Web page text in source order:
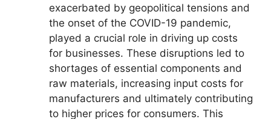
exacerbated by geopolitical tensions and
the onset of the COVID-19 pandemic,
played a crucial role in driving up costs
for businesses. These disruptions led to
shortages of essential components and
raw materials, increasing input costs for
manufacturers and ultimately contributing
to higher prices for consumers. This